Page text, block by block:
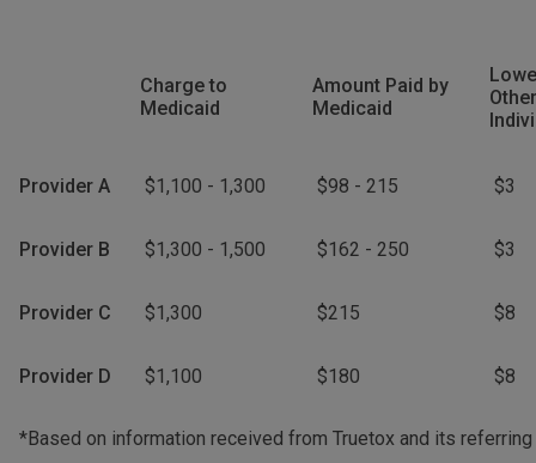
Charge to
Medicaid
Amount Paid by
Medicaid
Provider A $1,100 - 1,300 $98 - 215 $3
Provider B $1,300 - 1,500 $162 - 250 $3
Provider C $1,300 $215 $8
Provider D $1,100 $180 $8
*Based on information received from Truetox and its